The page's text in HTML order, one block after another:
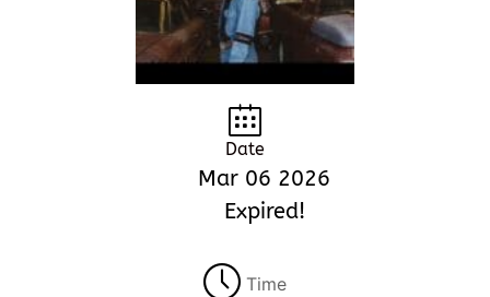
Date
Mar 06 2026
Expired!
Time